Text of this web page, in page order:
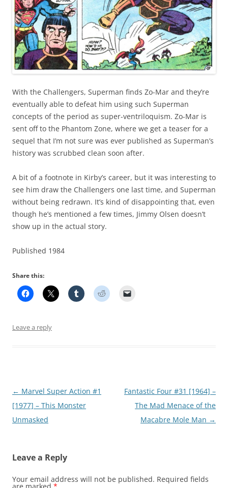
With the Challengers, Superman finds Zo-Mar and they’re
eventually able to defeat him using such Superman
concepts of the period as super-ventriloquism. Zo-Mar is
sent off to the Phantom Zone, where we get a teaser for a
sequel that I’m not sure was ever published as Superman’s
history was scrubbed clean soon after.
A bit of a footnote in Kirby’s career, but it was interesting to
see him draw the Challengers one last time, and Superman
without being redrawn. It’s kind of disappointing that, even
though he’s mentioned a few times, Jimmy Olsen doesn’t
show up in the actual story.
Published 1984
Share this:
Leave a reply
Post
navigation
← Marvel Super Action #1
[1977] – This Monster
Unmasked
Fantastic Four #31 [1964] –
The Mad Menace of the
Macabre Mole Man →
Leave a Reply
Your email address will not be published. Required fields
are marked *